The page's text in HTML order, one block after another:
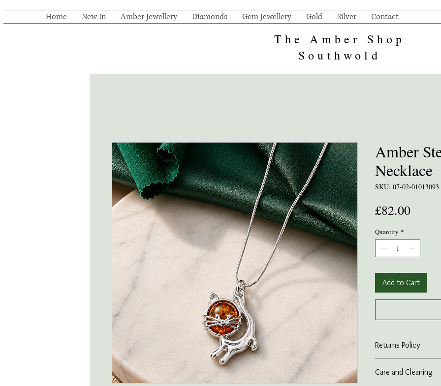
Home New In Amber Jewellery Diamonds Gem Jewellery Gold Silver Contact
The Amber Shop
Southwold
Amber
Necklace
SKU: 07-02-01013093
£82.00Price
Quantity *
Add to Cart
Returns Policy
if the item is returned
Care and Cleaning